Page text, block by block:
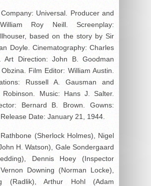
Universal. Producer and
Roy Neill. Screenplay:
based on the story by Sir
Doyle. Cinematography: Charles
Art Direction: John B. Goodman
Film Editor: William Austin.
Russell A. Gausman and
Robinson. Music: Hans J. Salter.
Bernard B. Brown. Gowns:
Date: January 21, 1944.
(Sherlock Holmes), Nigel
H. Watson), Gale Sondergaard
Dennis Hoey (Inspector
Downing (Norman Locke),
(Radlik), Arthur Hohl (Adam